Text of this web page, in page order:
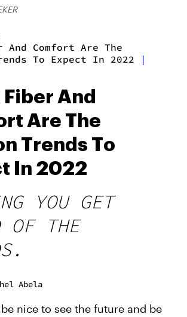
And Comfort Are The
To Expect In 2022
|
Fiber And
Are The
Trends To
In 2022
YOU GET
OF THE
Abela
nice to see the future and be